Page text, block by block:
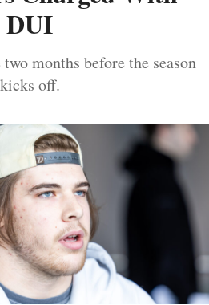
DUI
months before the season
kicks off.